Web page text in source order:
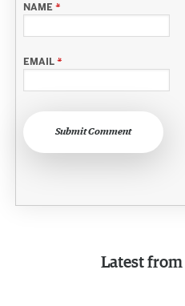
NAME*
EMAIL*
Submit Comment
Latest from